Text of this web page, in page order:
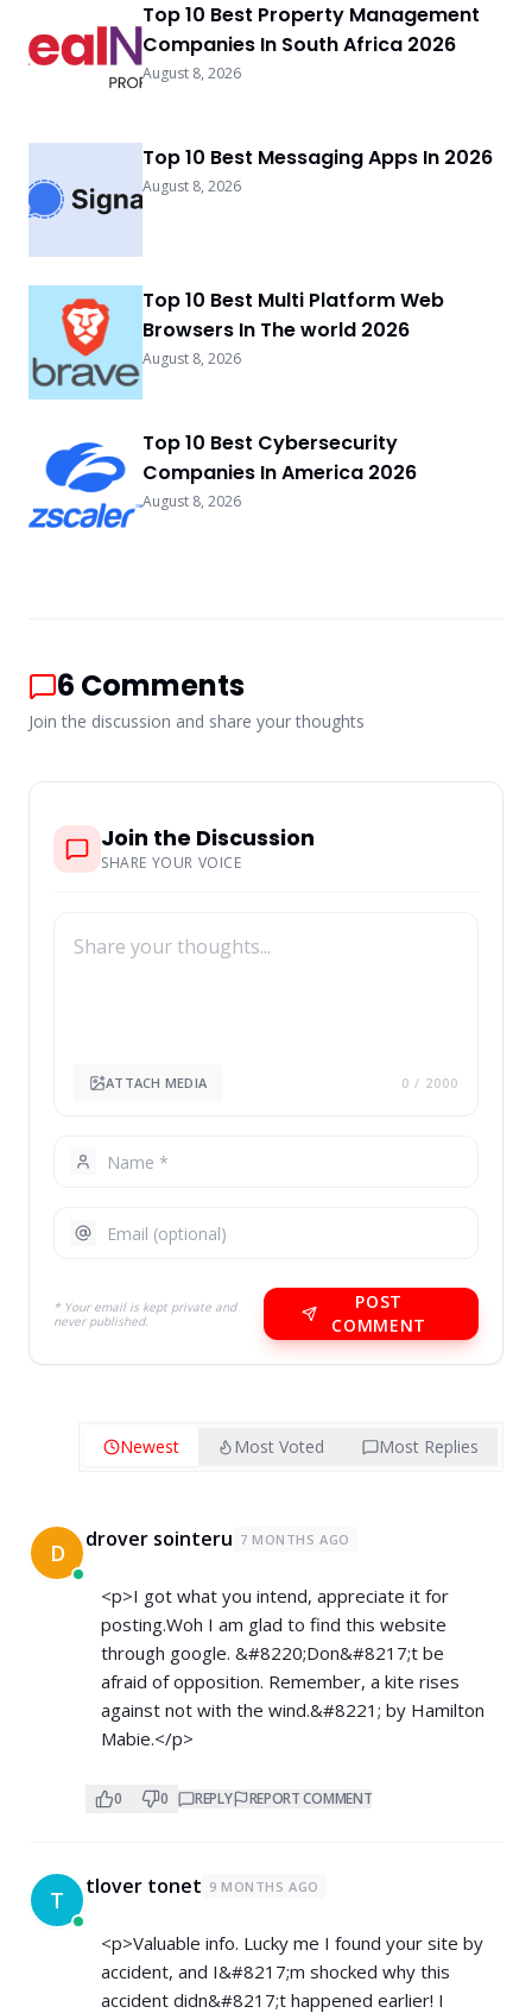
Top 10 Best Property Management
Companies In South Africa 2026
August 8, 2026
Top 10 Best Messaging Apps In 2026
August 8, 2026
Top 10 Best Multi Platform Web
Browsers In The world 2026
August 8, 2026
Top 10 Best Cybersecurity
Companies In America 2026
August 8, 2026
6 Comments
Join the discussion and share your thoughts
Join the Discussion
SHARE YOUR VOICE
ATTACH MEDIA 0 / 2000
* Your email is kept private and
never published.
POST
COMMENT
Newest Most Voted Most Replies
D drover sointeru 7 MONTHS AGO
<p>I got what you intend, appreciate it for
posting.Woh I am glad to find this website
through google. &#8220;Don&#8217;t be
afraid of opposition. Remember, a kite rises
against not with the wind.&#8221; by Hamilton
Mabie.</p>
0 0 REPLY REPORT COMMENT
T tlover tonet 9 MONTHS AGO
<p>Valuable info. Lucky me I found your site by
accident, and I&#8217;m shocked why this
accident didn&#8217;t happened earlier! I